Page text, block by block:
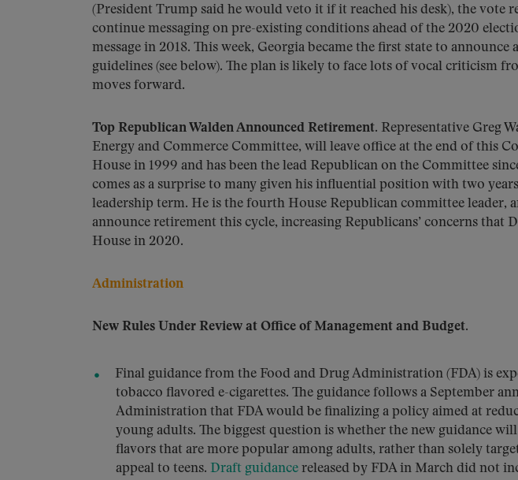
(President Trump said he would veto it if it reached his desk), the vote
continue messaging on pre-existing conditions ahead of the 2020
message in 2018. This week, Georgia became the first state to
guidelines (see below). The plan is likely to face lots of vocal criticism
moves forward.
Top Republican Walden Announced Retirement. Representative Greg
Energy and Commerce Committee, will leave office at the end of this
House in 1999 and has been the lead Republican on the Committee
comes as a surprise to many given his influential position with two
leadership term. He is the fourth House Republican committee leader,
announce retirement this cycle, increasing Republicans’ concerns that
House in 2020.
Administration
New Rules Under Review at Office of Management and Budget.
Final guidance from the Food and Drug Administration (FDA) is
tobacco flavored e-cigarettes. The guidance follows a September
Administration that FDA would be finalizing a policy aimed at
young adults. The biggest question is whether the new guidance
flavors that are more popular among adults, rather than solely
appeal to teens. Draft guidance released by FDA in March did not